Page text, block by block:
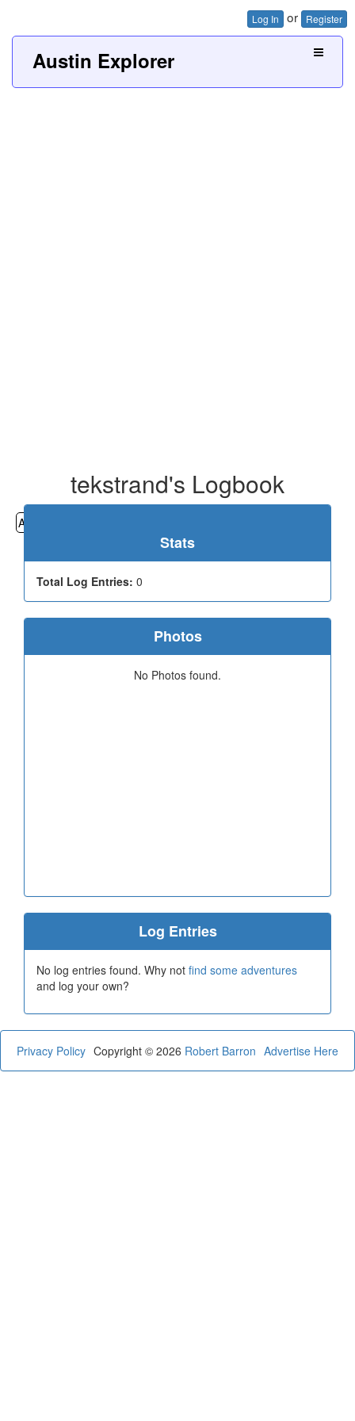
Log In or Register
Austin Explorer
tekstrand's Logbook
All
Stats
Total Log Entries: 0
Photos
No Photos found.
Log Entries
No log entries found. Why not find some adventures
and log your own?
Privacy Policy Advertise Here
Copyright © 2026 Robert Barron